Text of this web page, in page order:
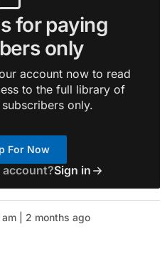
for paying
only
account now to read
to the full library of
only.
For Now
account?Sign in
| 2 months ago